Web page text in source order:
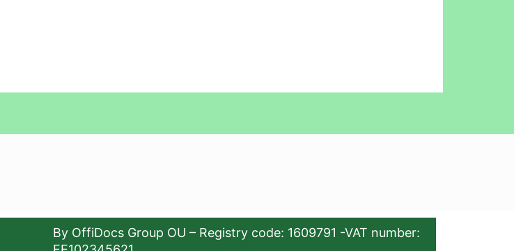
By OffiDocs Group OU – Registry code: 1609791 -VAT number: